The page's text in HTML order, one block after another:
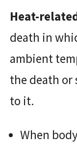
Heat-
death in
ambient
the death
to it.
When